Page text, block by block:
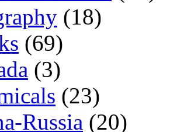
(18)
(69)
(3)
(23)
Russia (20)